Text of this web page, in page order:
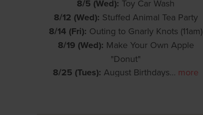
8/5 (Wed): Toy Car Wash
8/12 (Wed): Stuffed Animal Tea Party
8/14 (Fri): Outing to Gnarly Knots (11am)
8/19 (Wed): Make Your Own Apple
"Donut"
8/25 (Tues): August Birthdays… more